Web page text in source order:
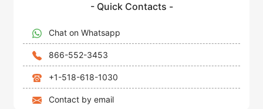
- Quick Contacts -
Chat on Whatsapp
866-552-3453
+1-518-618-1030
Contact by email